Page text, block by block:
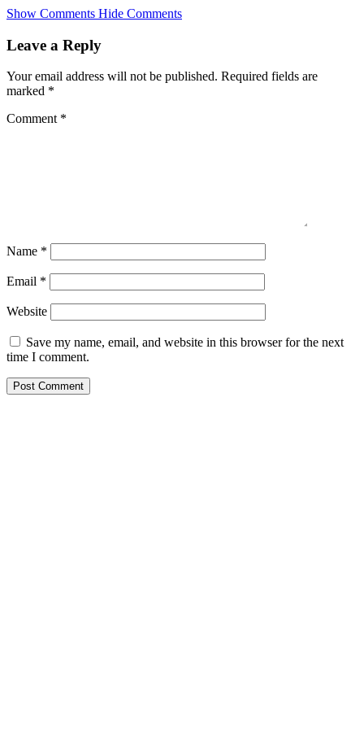
Skip
main
Show Comments Hide Comments
Leave a Reply
Your email address will not be published. Required fields are
marked *
Comment *
Name *
Email *
Website
Save my name, email, and website in this browser for the next
time I comment.